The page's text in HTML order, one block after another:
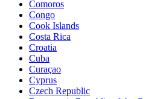
Comoros
Congo
Cook Islands
Costa Rica
Croatia
Cuba
Curaçao
Cyprus
Czech Republic